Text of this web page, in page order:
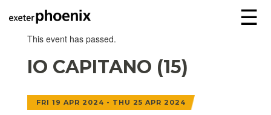
☰
This event has passed.
IO CAPITANO (15)
FRI 19 APR 2024 - THU 25 APR 2024